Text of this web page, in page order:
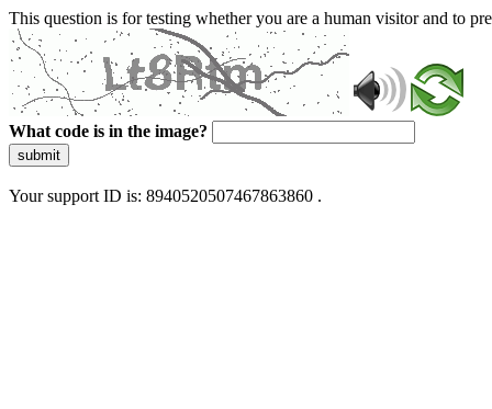
This question is for testing whether you are a human visitor and to
What code is in the image?
submit
Your support ID is: 8940520507467863860 .